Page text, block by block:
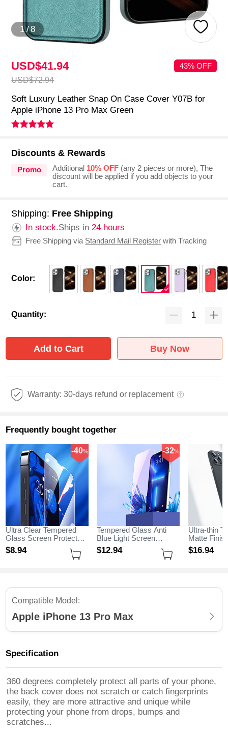
1/8
USD$41.94
USD$72.94
43% OFF
Soft Luxury Leather Snap On Case Cover Y07B for
Apple iPhone 13 Pro Max Green
Discounts & Rewards
Promo Additional 10% OFF(any 2 pieces or more), The
discount will be applied if you add objects to your
cart.
Shipping: Free Shipping
In stock.Ships in24 hours
Free Shipping via Standard Mail Register with Tracking
Color:
Quantity:
Add to Cart Buy Now
Warranty: 30-days refund or replacement
Frequently bought together
Ultra Clear Tempered
Glass Screen Protector
Film for Apple iPhone 13
Pro Max Clear
$8.94
-40%
Tempered Glass Anti
Blue Light Screen
Protector Film B01 for
Apple iPhone 13 Pro
$12.94
-32%
Ultra-thin
Matte
for Apple
Max Black
$16.94
Compatible Model:
Apple iPhone 13 Pro Max
Specification
360 degrees completely protect all parts of your phone,
the back cover does not scratch or catch fingerprints
easily, they are more attractive and unique while
protecting your phone from drops, bumps and
scratches...